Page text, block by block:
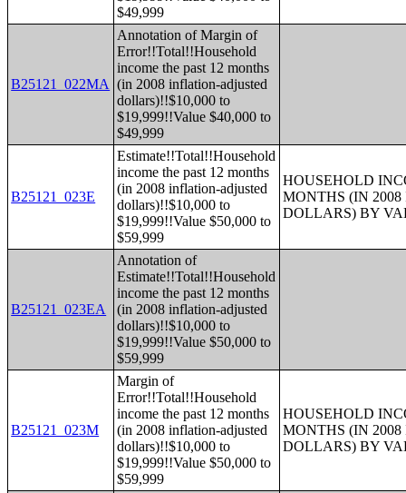
$49,999
B25121_022MA
Annotation of Margin of
Error!!Total!!Household
income the past 12 months
(in 2008 inflation-adjusted
dollars)!!$10,000 to
$19,999!!Value $40,000 to
$49,999
B25121_023E
Estimate!!Total!!Household
income the past 12 months
(in 2008 inflation-adjusted
dollars)!!$10,000 to
$19,999!!Value $50,000 to
$59,999
HOUSEHOLD
MONTHS (IN
DOLLARS) BY
B25121_023EA
Annotation of
Estimate!!Total!!Household
income the past 12 months
(in 2008 inflation-adjusted
dollars)!!$10,000 to
$19,999!!Value $50,000 to
$59,999
B25121_023M
Margin of
Error!!Total!!Household
income the past 12 months
(in 2008 inflation-adjusted
dollars)!!$10,000 to
$19,999!!Value $50,000 to
$59,999
HOUSEHOLD
MONTHS (IN
DOLLARS) BY